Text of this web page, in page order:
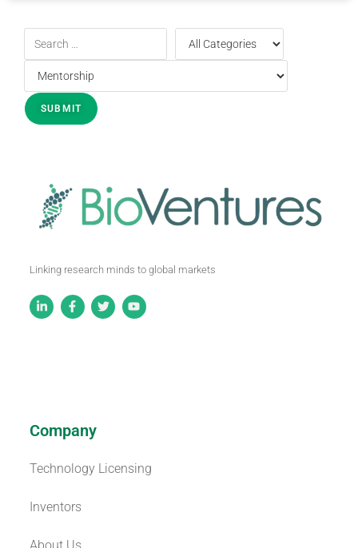
Linking research minds to global markets
Company
Technology Licensing
Inventors